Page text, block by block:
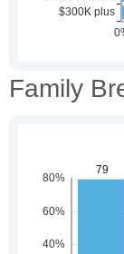
Family